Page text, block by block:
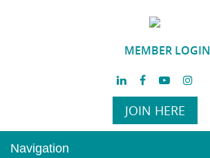
MEMBER LOGIN
JOIN HERE
Navigation